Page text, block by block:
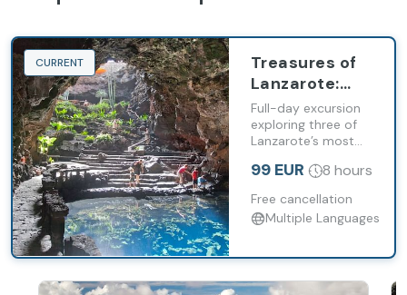
CURRENT
Treasures of
Lanzarote:
Timanfaya,
Cueva de los
Verdes and
Jameos del
Full-day excursion
exploring three of
Lanzarote’s most
landmarks.
99 EUR 8 hours
Free cancellation
Multiple Languages